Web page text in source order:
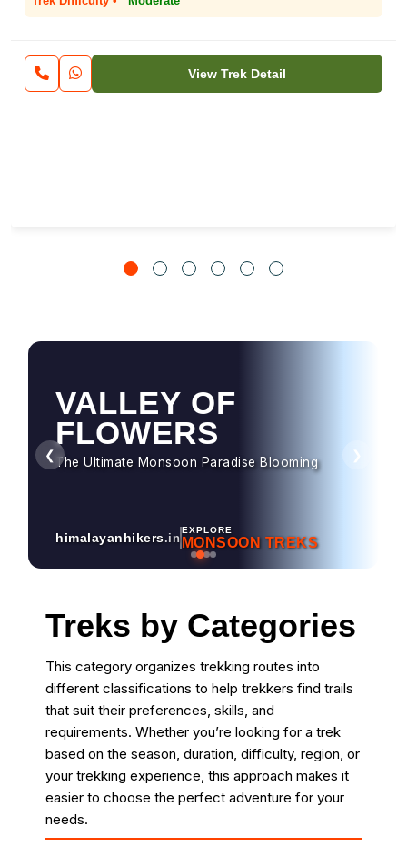
View Trek Detail
VALLEY OF
FLOWERS
The Ultimate Monsoon Paradise Blooming
HAMPTA PASS
Dramatic Landscapes & Crossover Magic
himalayanhikers.in
EXPLORE
MONSOON TREKS
❮ ❯
Treks by Categories
This category organizes trekking routes into
different classifications to help trekkers find trails
that suit their preferences, skills, and
requirements. Whether you’re looking for a trek
based on the season, duration, difficulty, region, or
your trekking experience, this approach makes it
easier to choose the perfect adventure for your
needs.